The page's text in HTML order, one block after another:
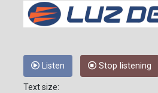
Listen Stop listening
Text size: